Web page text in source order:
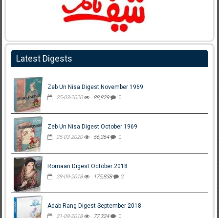
Latest Digests
Zeb Un Nisa Digest November 1969
25-03-2020 88,829 0
Zeb Un Nisa Digest October 1969
25-03-2020 56,264 0
Romaan Digest October 2018
28-09-2018 175,838 2
Adab Rang Digest September 2018
21-09-2018 77,324 0